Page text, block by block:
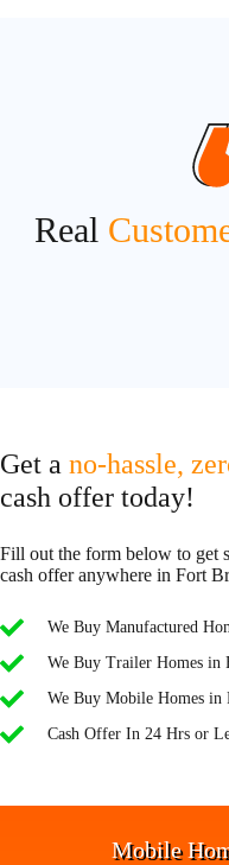
Real
Get a no-hassle,
cash offer today!
Fill out the form below to get
cash offer anywhere in Fort
We Buy Manufactured
We Buy Trailer Homes in
We Buy Mobile Homes in
Cash Offer In 24 Hrs or
Mobile